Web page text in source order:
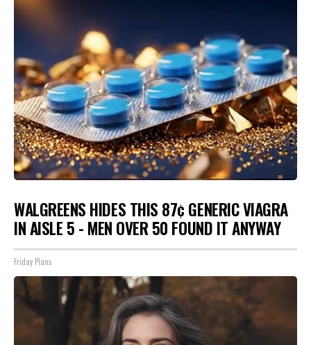
WALGREENS HIDES THIS 87¢ GENERIC VIAGRA
IN AISLE 5 - MEN OVER 50 FOUND IT ANYWAY
Friday Plans